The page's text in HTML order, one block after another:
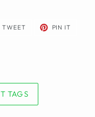
TWEET TWEET PIN IT
TAGS